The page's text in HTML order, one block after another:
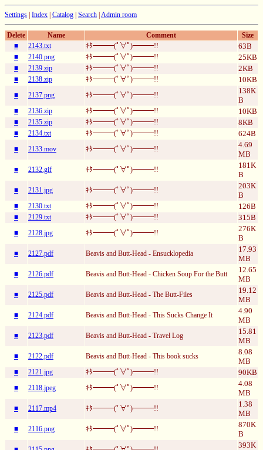
Settings | Index | Catalog | Search | Admin room
Delete Name Comment
Size
■
2143.txt ｷﾀ━━━(ﾟ∀ﾟ)━━━!! 63B
■ 2140.png ｷﾀ━━━(ﾟ∀ﾟ)━━━!! 25KB
■ 2139.zip ｷﾀ━━━(ﾟ∀ﾟ)━━━!! 2KB
■ 2138.zip ｷﾀ━━━(ﾟ∀ﾟ)━━━!! 10KB
■ 2137.png ｷﾀ━━━(ﾟ∀ﾟ)━━━!!
138K
B
■ 2136.zip ｷﾀ━━━(ﾟ∀ﾟ)━━━!! 10KB
■ 2135.zip ｷﾀ━━━(ﾟ∀ﾟ)━━━!! 8KB
■ 2134.txt ｷﾀ━━━(ﾟ∀ﾟ)━━━!! 624B
■ 2133.mov ｷﾀ━━━(ﾟ∀ﾟ)━━━!!
4.69
MB
■ 2132.gif ｷﾀ━━━(ﾟ∀ﾟ)━━━!!
181K
B
■ 2131.jpg ｷﾀ━━━(ﾟ∀ﾟ)━━━!!
203K
B
■ 2130.txt ｷﾀ━━━(ﾟ∀ﾟ)━━━!! 126B
■ 2129.txt ｷﾀ━━━(ﾟ∀ﾟ)━━━!! 315B
■ 2128.jpg ｷﾀ━━━(ﾟ∀ﾟ)━━━!!
276K
B
■ 2127.pdf Beavis and Butt-Head - Ensucklopedia
17.93
MB
■ 2126.pdf Beavis and Butt-Head - Chicken Soup For the Butt
12.65
MB
■ 2125.pdf Beavis and Butt-Head - The Butt-Files
19.12
MB
■ 2124.pdf Beavis and Butt-Head - This Sucks Change It
4.90
MB
■ 2123.pdf Beavis and Butt-Head - Travel Log
15.81
MB
■ 2122.pdf Beavis and Butt-Head - This book sucks
8.08
MB
■ 2121.jpg ｷﾀ━━━(ﾟ∀ﾟ)━━━!! 90KB
■ 2118.jpeg ｷﾀ━━━(ﾟ∀ﾟ)━━━!!
4.08
MB
■ 2117.mp4 ｷﾀ━━━(ﾟ∀ﾟ)━━━!!
1.38
MB
■ 2116.png ｷﾀ━━━(ﾟ∀ﾟ)━━━!!
870K
B
393K